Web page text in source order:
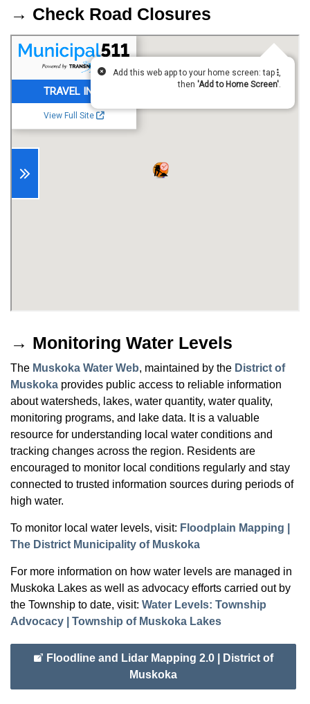
→ Check Road Closures
→ Monitoring Water Levels
The Muskoka Water Web, maintained by the District of
Muskoka provides public access to reliable information
about watersheds, lakes, water quantity, water quality,
monitoring programs, and lake data. It is a valuable
resource for understanding local water conditions and
tracking changes across the region. Residents are
encouraged to monitor local conditions regularly and stay
connected to trusted information sources during periods of
high water.
To monitor local water levels, visit: Floodplain Mapping |
The District Municipality of Muskoka
For more information on how water levels are managed in
Muskoka Lakes as well as advocacy efforts carried out by
the Township to date, visit: Water Levels: Township
Advocacy | Township of Muskoka Lakes
Floodline and Lidar Mapping 2.0 | District of
Muskoka